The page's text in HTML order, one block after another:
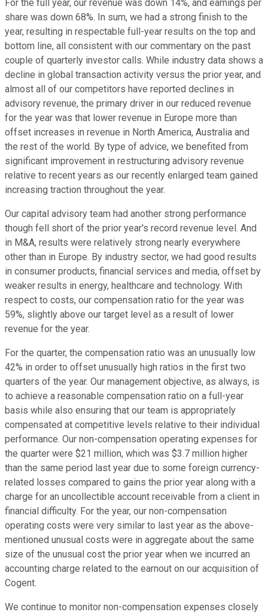
For the full year, our revenue was down 14%, and earnings per
share was down 68%. In sum, we had a strong finish to the
year, resulting in respectable full-year results on the top and
bottom line, all consistent with our commentary on the past
couple of quarterly investor calls. While industry data shows a
decline in global transaction activity versus the prior year, and
almost all of our competitors have reported declines in
advisory revenue, the primary driver in our reduced revenue
for the year was that lower revenue in Europe more than
offset increases in revenue in North America, Australia and
the rest of the world. By type of advice, we benefited from
significant improvement in restructuring advisory revenue
relative to recent years as our recently enlarged team gained
increasing traction throughout the year.
Our capital advisory team had another strong performance
though fell short of the prior year's record revenue level. And
in M&A, results were relatively strong nearly everywhere
other than in Europe. By industry sector, we had good results
in consumer products, financial services and media, offset by
weaker results in energy, healthcare and technology. With
respect to costs, our compensation ratio for the year was
59%, slightly above our target level as a result of lower
revenue for the year.
For the quarter, the compensation ratio was an unusually low
42% in order to offset unusually high ratios in the first two
quarters of the year. Our management objective, as always, is
to achieve a reasonable compensation ratio on a full-year
basis while also ensuring that our team is appropriately
compensated at competitive levels relative to their individual
performance. Our non-compensation operating expenses for
the quarter were $21 million, which was $3.7 million higher
than the same period last year due to some foreign currency-
related losses compared to gains the prior year along with a
charge for an uncollectible account receivable from a client in
financial difficulty. For the year, our non-compensation
operating costs were very similar to last year as the above-
mentioned unusual costs were in aggregate about the same
size of the unusual cost the prior year when we incurred an
accounting charge related to the earnout on our acquisition of
Cogent.
We continue to monitor non-compensation expenses closely